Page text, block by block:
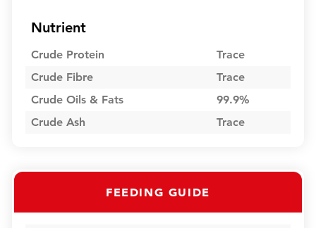
Nutrient
Crude Protein
Trace
Crude Fibre
Trace
Crude Oils & Fats
99.9%
Crude Ash
Trace
FEEDING GUIDE